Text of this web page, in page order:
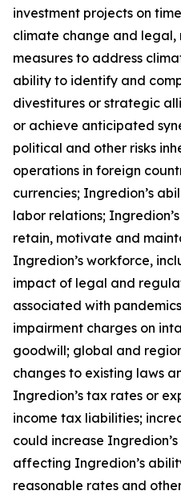
investment projects on
climate change and
measures to address
ability to identify and
divestitures or strategic
or achieve anticipated
political and other risks
operations in foreign
currencies; Ingredion’s
labor relations;
retain, motivate and
Ingredion’s workforce,
impact of legal and
associated with
impairment charges on
goodwill; global and
changes to existing laws
Ingredion’s tax rates or
income tax liabilities;
could increase
affecting Ingredion’s
reasonable rates and